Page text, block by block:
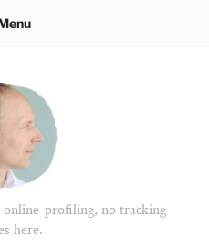
profiling, no tracking-
here.